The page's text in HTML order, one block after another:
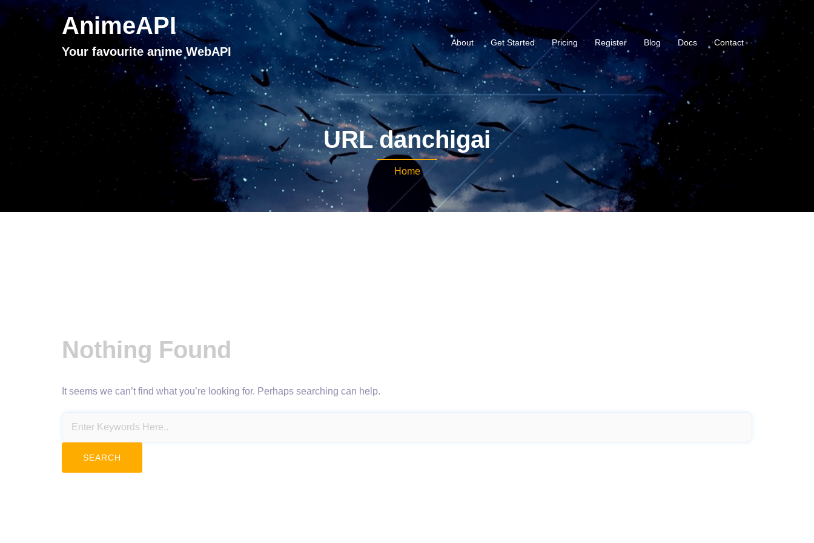
AnimeAPI
Your favourite anime WebAPI
About Get Started Pricing Register Blog Docs Contact
URL danchigai
Home
Nothing Found
It seems we can’t find what you’re looking for. Perhaps searching can help.